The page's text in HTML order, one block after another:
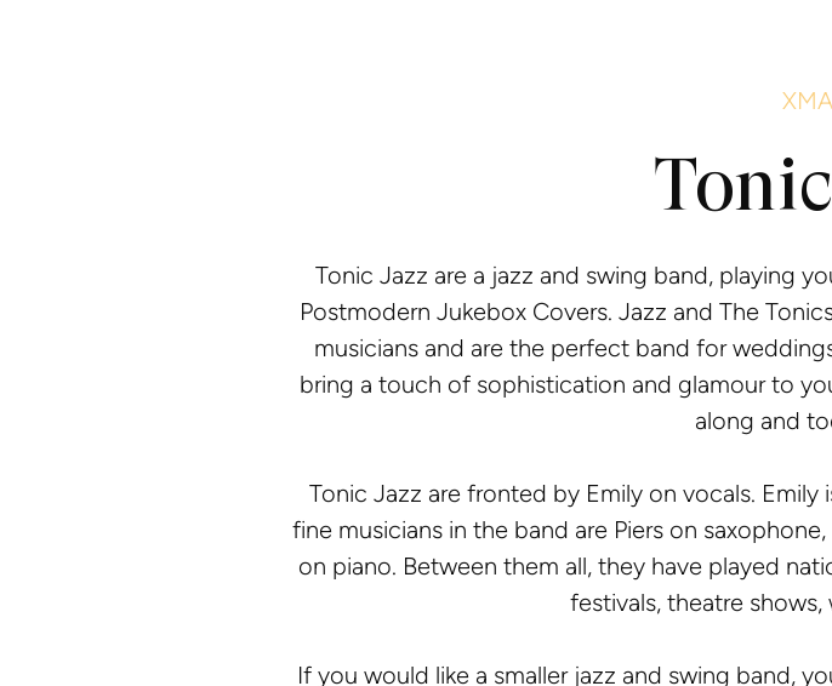
Tonic Jazz are a jazz and swing band, playing
Postmodern Jukebox Covers. Jazz and The
musicians and are the perfect band for
bring a touch of sophistication and glamour to
along and
Tonic Jazz are fronted by Emily on vocals.
fine musicians in the band are Piers on
on piano. Between them all, they have played
festivals, theatre
If you would like a smaller jazz and swing band,